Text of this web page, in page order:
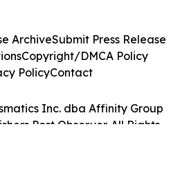
Inc. dba Affinity Group
Post Observer. All Rights
ArchiveSubmit Press Release
Copyright/DMCA Policy
PolicyContact